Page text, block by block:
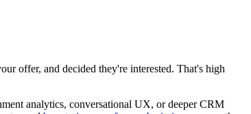
offer, and decided they're interested. That's high
analytics, conversational UX, or deeper CRM